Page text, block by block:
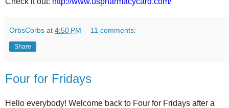
OrbsCorbs at 4:50 PM 11 comments:
Share
Four for Fridays
Hello everybody! Welcome back to Four for Fridays after a